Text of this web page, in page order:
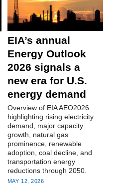
EIA’s annual
Energy Outlook
2026 signals a
new era for U.S.
energy demand
Overview of EIA AEO2026
highlighting rising electricity
demand, major capacity
growth, natural gas
prominence, renewable
adoption, coal decline, and
transportation energy
reductions through 2050.
MAY 12, 2026